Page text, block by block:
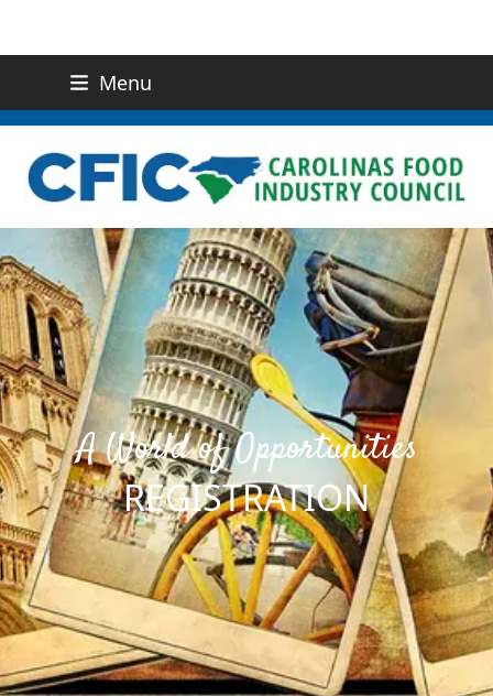
Menu
CONTACT US
A World of Opportunities
REGISTRATION